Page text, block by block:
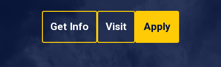
Get Info Visit Apply